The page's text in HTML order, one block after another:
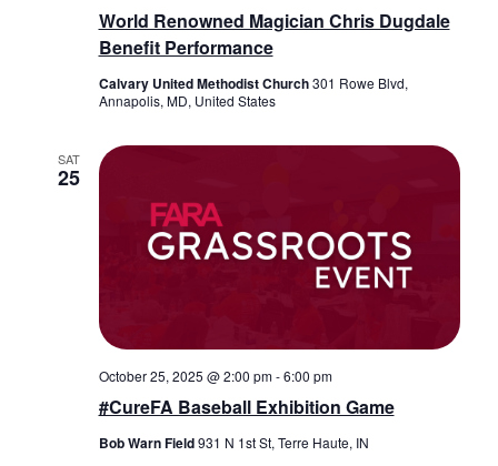
World Renowned Magician Chris Dugdale
Benefit Performance
Calvary United Methodist Church301 Rowe Blvd,
Annapolis, MD, United States
SAT
25
#CureFA Baseball Exhibition Game
October 25, 2025 @ 2:00 pm-6:00 pm
Bob Warn Field931 N 1st St, Terre Haute, IN